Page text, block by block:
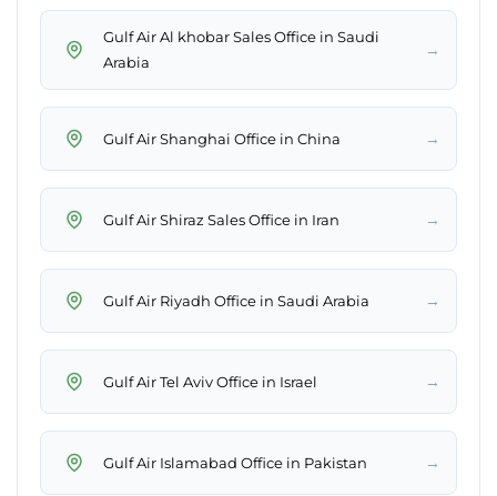
Gulf Air Al khobar Sales Office in Saudi
Arabia
→
Gulf Air Shanghai Office in China →
Gulf Air Shiraz Sales Office in Iran →
Gulf Air Riyadh Office in Saudi Arabia →
Gulf Air Tel Aviv Office in Israel →
Gulf Air Islamabad Office in Pakistan →